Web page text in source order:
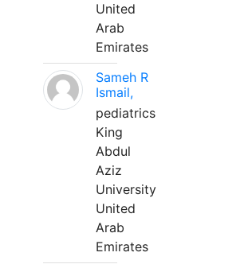
United
Arab
Emirates
Sameh R
Ismail,
pediatrics
King
Abdul
Aziz
University
United
Arab
Emirates